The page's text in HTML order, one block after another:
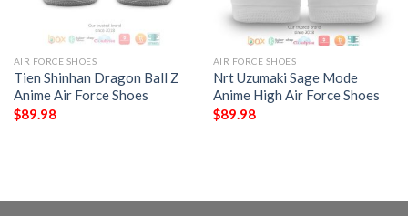
AIR FORCE SHOES
Tien Shinhan Dragon Ball Z
Anime Air Force Shoes
$89.98
AIR FORCE SHOES
Nrt Uzumaki Sage Mode
Anime High Air Force Shoes
$89.98